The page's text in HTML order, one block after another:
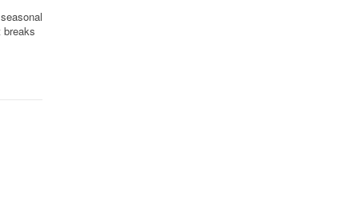
breaks